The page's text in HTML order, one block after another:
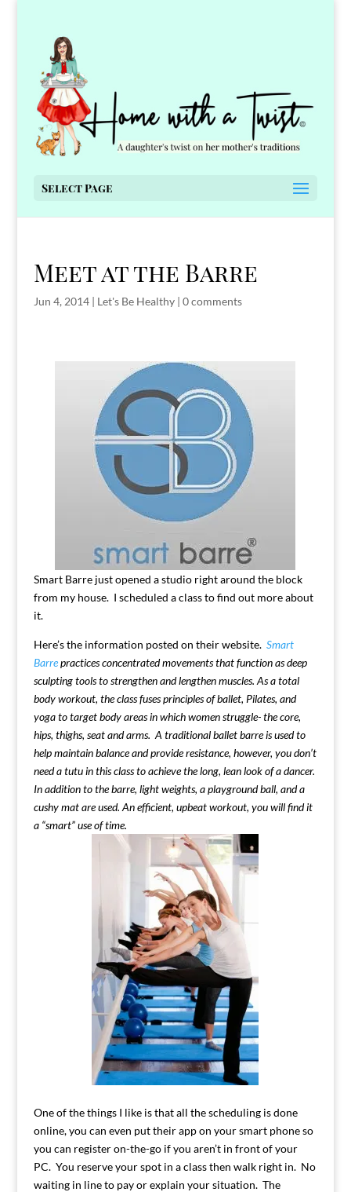
Select Page
Meet at the Barre
Jun 4, 2014| Let's Be Healthy| 0 comments
Smart Barre just opened a studio right around the block
from my house. I scheduled a class to find out more about
it.
Here’s the information posted on their website. Smart
Barrepractices concentrated movements that function as deep
sculpting tools to strengthen and lengthen muscles. As a total
body workout, the class fuses principles of ballet, Pilates, and
yoga to target body areas in which women struggle- the core,
hips, thighs, seat and arms. A traditional ballet barre is used to
help maintain balance and provide resistance, however, you don’t
need a tutu in this class to achieve the long, lean look of a dancer.
In addition to the barre, light weights, a playground ball, and a
cushy mat are used. An efficient, upbeat workout, you will find it
a “smart” use of time.
One of the things I like is that all the scheduling is done
online, you can even put their app on your smart phone so
you can register on-the-go if you aren’t in front of your
PC. You reserve your spot in a class then walk right in. No
waiting in line to pay or explain your situation. The